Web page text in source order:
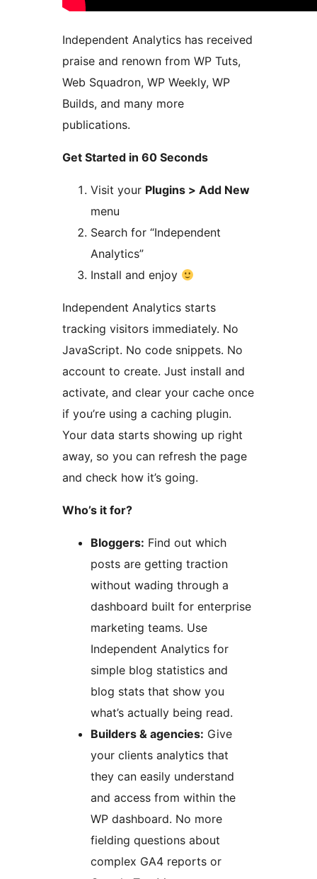
Independent Analytics has received
praise and renown from WP Tuts,
Web Squadron, WP Weekly, WP
Builds, and many more
publications.
Get Started in 60 Seconds
Visit your Plugins > Add New
menu
Search for “Independent
Analytics”
Install and enjoy
Independent Analytics starts
tracking visitors immediately. No
JavaScript. No code snippets. No
account to create. Just install and
activate, and clear your cache once
if you’re using a caching plugin.
Your data starts showing up right
away, so you can refresh the page
and check how it’s going.
Who’s it for?
Bloggers: Find out which
posts are getting traction
without wading through a
dashboard built for enterprise
marketing teams. Use
Independent Analytics for
simple blog statistics and
blog stats that show you
what’s actually being read.
Builders & agencies: Give
your clients analytics that
they can easily understand
and access from within the
WP dashboard. No more
fielding questions about
complex GA4 reports or